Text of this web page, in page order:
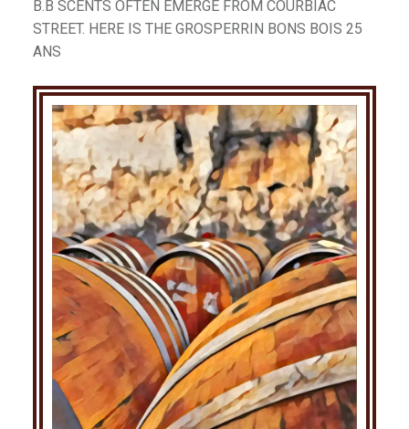
B.B SCENTS OFTEN EMERGE FROM COURBIAC
STREET. HERE IS THE GROSPERRIN BONS BOIS 25
ANS